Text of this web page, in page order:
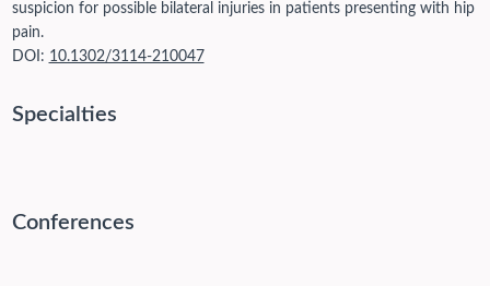
suspicion for possible bilateral injuries in patients presenting with hip
pain.
DOI: 10.1302/3114-210047
Specialties
Conferences